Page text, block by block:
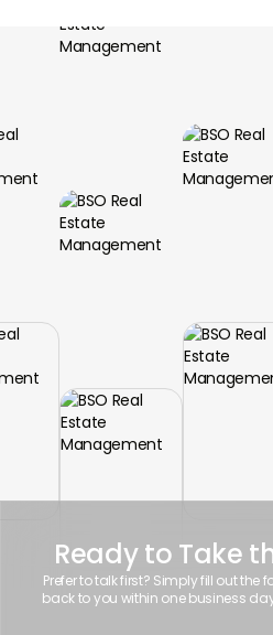
Ready to Take
Prefer to talk first? Simply fill out the
back to you within one business